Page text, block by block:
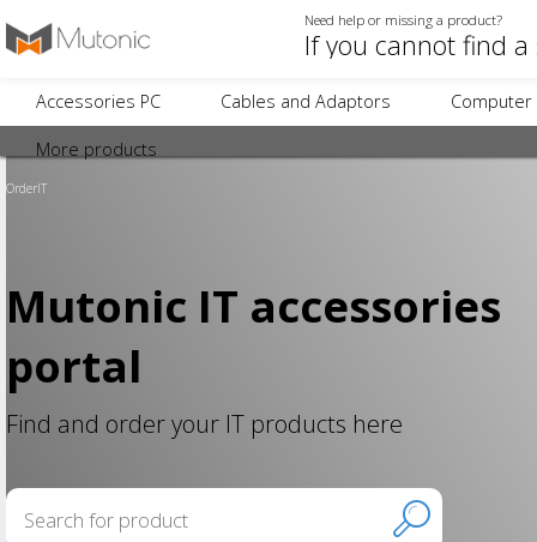
Need help or missing a product?
Accessories PC Cables and Adaptors Computer
More products
OrderIT
Mutonic IT accessories
portal
Find and order your IT products here